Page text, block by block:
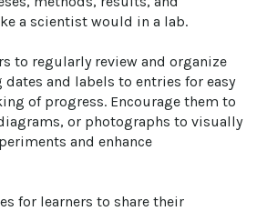
a scientist would in a lab.
to regularly review and organize
and labels to entries for easy
of progress. Encourage them to
or photographs to visually
and enhance
for learners to share their